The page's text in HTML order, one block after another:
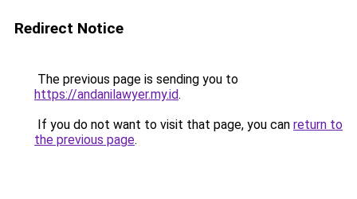
Redirect Notice
The previous page is sending you to
https://andanilawyer.my.id.
If you do not want to visit that page, you can return to
the previous page.